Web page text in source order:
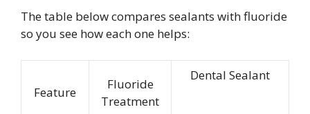
The table below compares sealants with fluoride
so you see how each one helps:
Feature
Fluoride
Treatment
Dental Sealant